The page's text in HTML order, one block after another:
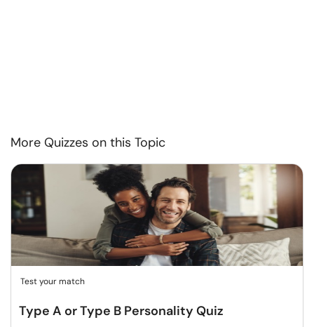
More Quizzes on this Topic
Test your match
Type A or Type B Personality Quiz